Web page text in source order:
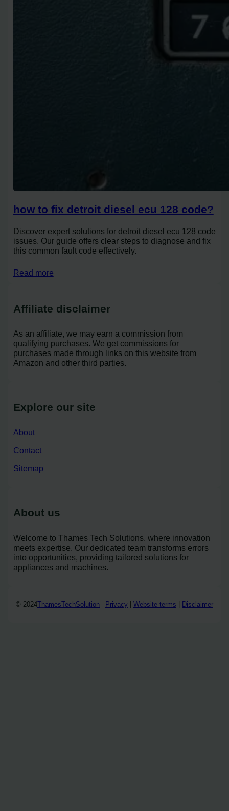
how to fix detroit diesel ecu 128 code?
Discover expert solutions for detroit diesel ecu 128 code
issues. Our guide offers clear steps to diagnose and fix
this common fault code effectively.
Read more
Affiliate disclaimer
As an affiliate, we may earn a commission from
qualifying purchases. We get commissions for
purchases made through links on this website from
Amazon and other third parties.
Explore our site
About
Contact
Sitemap
About us
Welcome to Thames Tech Solutions, where innovation
meets expertise. Our dedicated team transforms errors
into opportunities, providing tailored solutions for
appliances and machines.
© 2024ThamesTechSolution Privacy Website terms Disclaimer